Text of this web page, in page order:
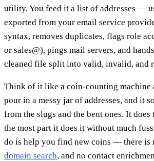
utility. You feed it a list of addresses —
exported from your email service
syntax, removes duplicates, flags role
or sales@), pings mail servers, and
cleaned file split into valid, invalid, and
Think of it like a coin-counting machine
pour in a messy jar of addresses, and it
from the slugs and the bent ones. It
the most part it does it without much
do is help you find new coins — there is
domain search, and no contact